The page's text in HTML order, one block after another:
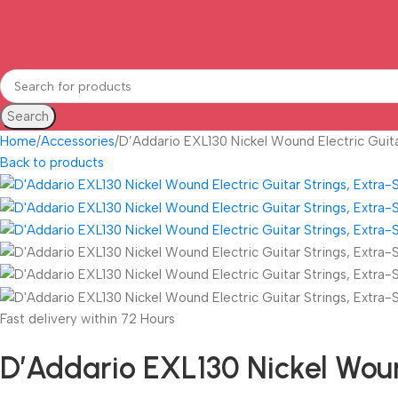
Search
Home Accessories D’Addario EXL130 Nickel Wound Electric
Back to products
Fast delivery within 72 Hours
D’Addario EXL130 Nickel